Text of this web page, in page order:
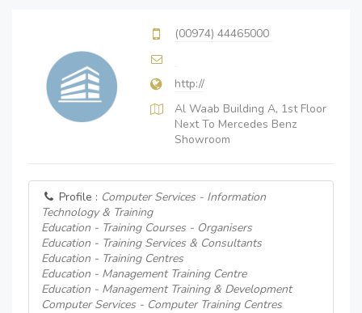
(00974) 44465000
http://
Al Waab Building A, 1st Floor
Next To Mercedes Benz
Showroom
Profile : Computer Services - Information
Technology & Training
Education - Training Courses - Organisers
Education - Training Services & Consultants
Education - Training Centres
Education - Management Training Centre
Education - Management Training & Development
Computer Services - Computer Training Centres